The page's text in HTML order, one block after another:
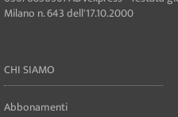
Milano n. 643 dell'17.10.2000
CHI SIAMO
Abbonamenti